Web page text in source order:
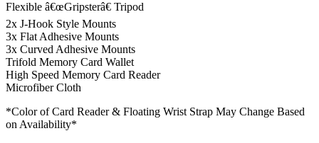
Flexible â€œGripsterâ€ Tripod
2x J-Hook Style Mounts
3x Flat Adhesive Mounts
3x Curved Adhesive Mounts
Trifold Memory Card Wallet
High Speed Memory Card Reader
Microfiber Cloth
*Color of Card Reader & Floating Wrist Strap May Change Based
on Availability*